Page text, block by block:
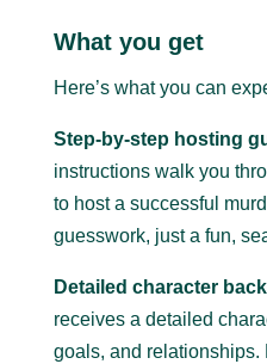
What you get
Here’s what you can
Step-by-step hosting
instructions walk you
to host a successful
guesswork, just a fun,
Detailed character
receives a detailed
goals, and relationships.